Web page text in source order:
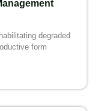
degraded
form